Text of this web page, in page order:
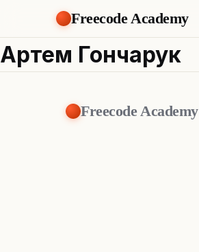
Freecode Academy
Артем Гончарук
Freecode Academy